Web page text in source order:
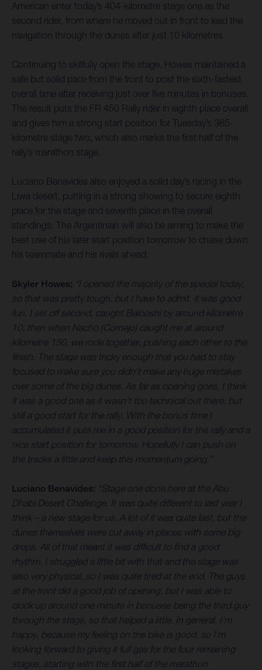
American enter today’s 404-kilometre stage one as the
second rider, from where he moved out in front to lead the
navigation through the dunes after just 10 kilometres.
Continuing to skilfully open the stage, Howes maintained a
safe but solid pace from the front to post the sixth-fastest
overall time after receiving just over five minutes in bonuses.
The result puts the FR 450 Rally rider in eighth place overall
and gives him a strong start position for Tuesday’s 365-
kilometre stage two, which also marks the first half of the
rally’s marathon stage.
Luciano Benavides also enjoyed a solid day’s racing in the
Liwa desert, putting in a strong showing to secure eighth
place for the stage and seventh place in the overall
standings. The Argentinian will also be aiming to make the
best use of his later start position tomorrow to chase down
his teammate and his rivals ahead.
Skyler Howes: “I opened the majority of the special today,
so that was pretty tough, but I have to admit, it was good
fun. I set off second, caught Balooshi by around kilometre
10, then when Nacho (Cornejo) caught me at around
kilometre 150, we rode together, pushing each other to the
finish. The stage was tricky enough that you had to stay
focused to make sure you didn’t make any huge mistakes
over some of the big dunes. As far as opening goes, I think
it was a good one as it wasn’t too technical out there, but
still a good start for the rally. With the bonus time I
accumulated it puts me in a good position for the rally and a
nice start position for tomorrow. Hopefully I can push on
the tracks a little and keep this momentum going.”
Luciano Benavides: “Stage one done here at the Abu
Dhabi Desert Challenge. It was quite different to last year I
think – a new stage for us. A lot of it was quite fast, but the
dunes themselves were cut away in places with some big
drops. All of that meant it was difficult to find a good
rhythm. I struggled a little bit with that and the stage was
also very physical, so I was quite tired at the end. The guys
at the front did a good job of opening, but I was able to
clock up around one minute in bonuses being the third guy
through the stage, so that helped a little. In general, I’m
happy, because my feeling on the bike is good, so I’m
looking forward to giving it full gas for the four remaining
stages, starting with the first half of the marathon